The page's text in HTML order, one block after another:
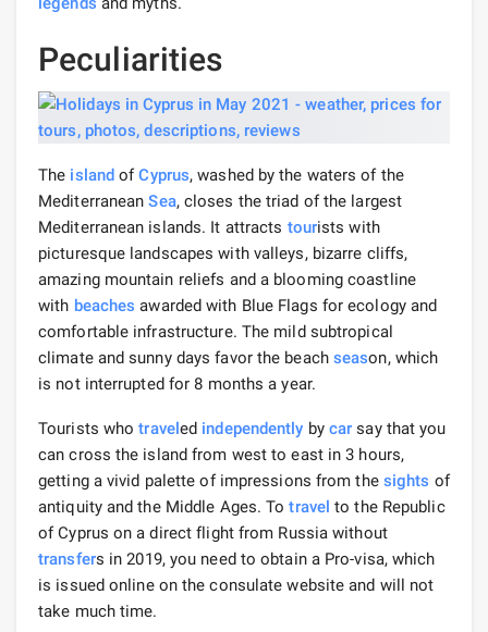
Peculiarities
The island ofCyprus, washed by the waters of the
MediterraneanSea, closes the triad of the largest
Mediterranean islands. It attracts tourists with
picturesque landscapes with valleys, bizarre cliffs,
amazing mountain reliefs and a blooming coastline
with beaches awarded with Blue Flags for ecology and
comfortable infrastructure. The mild subtropical
climate and sunny days favor the beach season, which
is not interrupted for 8 months a year.
Tourists whotraveled independently by car say that you
can cross the island from west to east in 3 hours,
getting a vivid palette of impressions from the sights of
antiquity and the Middle Ages. Totravel to the Republic
of Cyprus on a direct flight from Russia without
transfers in 2019, you need to obtain a Pro-visa, which
is issued online on the consulate website and will not
take much time.